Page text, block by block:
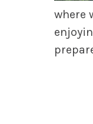
where